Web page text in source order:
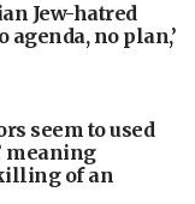
Jew-hatred
no plan,’
seem to used
meaning
of an